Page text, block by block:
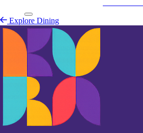
Explore Dining